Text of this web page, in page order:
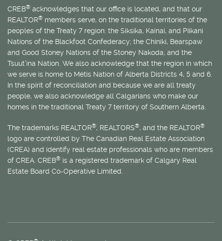
CREB® acknowledges that our office is located, and that our
REALTOR® members serve, on the traditional territories of the
peoples of the Treaty 7 region: the Siksika, Kainai, and Piikani
Nations of the Blackfoot Confederacy; the Chiniki, Bearspaw
and Good Stoney Nations of the Stoney Nakoda; and the
Tsuut’ina Nation. We also acknowledge that the region in which
we serve is home to Métis Nation of Alberta Districts 4, 5 and 6.
In the spirit of reconciliation and because we are all treaty
people, we also acknowledge all Calgarians who make our
homes in the traditional Treaty 7 territory of Southern Alberta.
The trademarks REALTOR®, REALTORS®, and the REALTOR®
logo are controlled by The Canadian Real Estate Association
(CREA) and identify real estate professionals who are members
of CREA. CREB® is a registered trademark of Calgary Real
Estate Board Co-Operative Limited.